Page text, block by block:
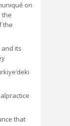
on
the
the
its
that